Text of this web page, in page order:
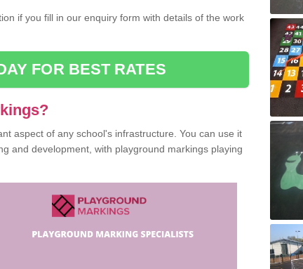
if you fill in our enquiry form with details of the work
FOR BEST RATES
aspect of any school's infrastructure. You can use it
and development, with playground markings playing